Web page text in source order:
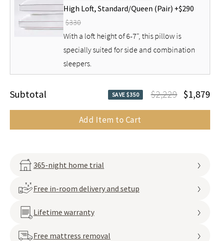
High Loft, Standard/Queen (Pair) +$290
$330
With a loft height of 6-7", this pillow is
specially suited for side and combination
sleepers.
Subtotal SAVE $350 $2,229 $1,879
Add Item to Cart
365-night home trial
Free in-room delivery and setup
Lifetime warranty
Free mattress removal